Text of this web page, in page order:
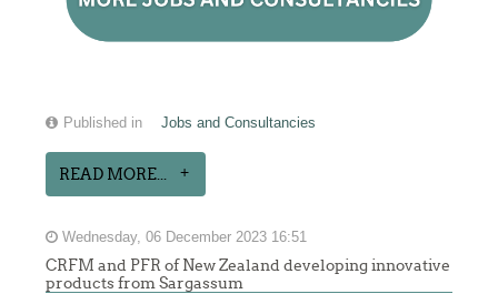
Published in Jobs and Consultancies
READ MORE...
Wednesday, 06 December 2023 16:51
CRFM and PFR of New Zealand developing innovative
products from Sargassum